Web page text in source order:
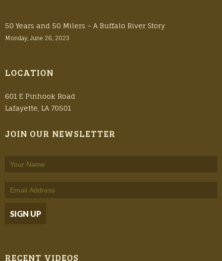
50 Years and 50 Milers – A Buffalo River Story
Monday, June 26, 2023
LOCATION
601 E Pinhook Road
Lafayette, LA 70501
JOIN OUR NEWSLETTER
RECENT VIDEOS